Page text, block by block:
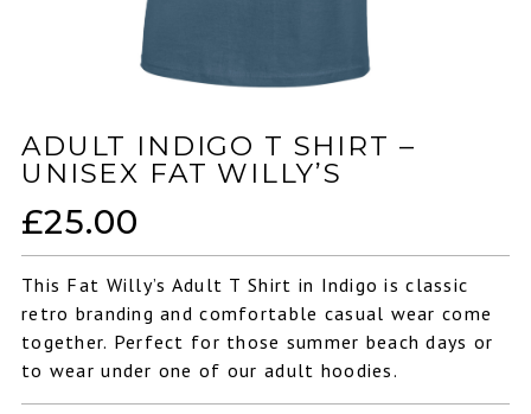
ADULT INDIGO T SHIRT –
UNISEX FAT WILLY’S
£25.00
This Fat Willy’s Adult T Shirt in Indigo is classic
retro branding and comfortable casual wear come
together. Perfect for those summer beach days or
to wear under one of our adult hoodies.